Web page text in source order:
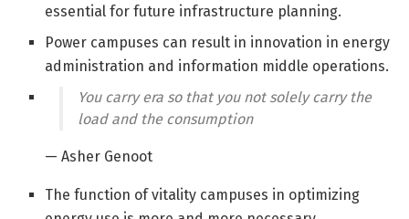
essential for future infrastructure planning.
Power campuses can result in innovation in energy
administration and information middle operations.
You carry era so that you not solely carry the
load and the consumption
— Asher Genoot
The function of vitality campuses in optimizing